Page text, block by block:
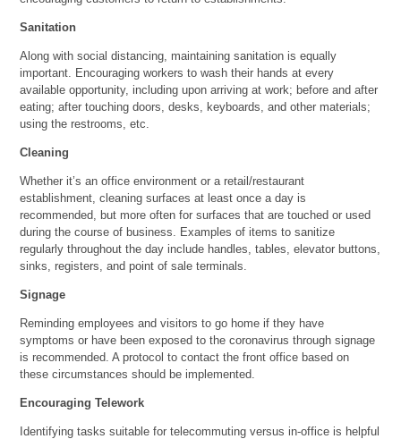
Sanitation
Along with social distancing, maintaining sanitation is equally
important. Encouraging workers to wash their hands at every
available opportunity, including upon arriving at work; before and after
eating; after touching doors, desks, keyboards, and other materials;
using the restrooms, etc.
Cleaning
Whether it’s an office environment or a retail/restaurant
establishment, cleaning surfaces at least once a day is
recommended, but more often for surfaces that are touched or used
during the course of business. Examples of items to sanitize
regularly throughout the day include handles, tables, elevator buttons,
sinks, registers, and point of sale terminals.
Signage
Reminding employees and visitors to go home if they have
symptoms or have been exposed to the coronavirus through signage
is recommended. A protocol to contact the front office based on
these circumstances should be implemented.
Encouraging Telework
Identifying tasks suitable for telecommuting versus in-office is helpful